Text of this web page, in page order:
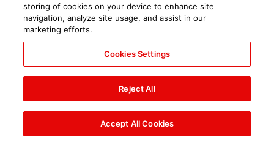
GLOBAL SITES
Arabic
storing of cookies on your device to enhance site
navigation, analyze site usage, and assist in our
marketing efforts.
Cookies Settings
Reject All
Accept All Cookies